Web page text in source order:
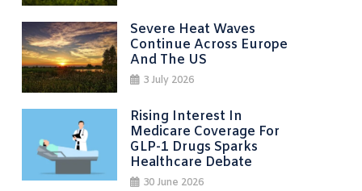
Severe Heat Waves
Continue Across Europe
And The US
3 July 2026
Rising Interest In
Medicare Coverage For
GLP-1 Drugs Sparks
Healthcare Debate
30 June 2026